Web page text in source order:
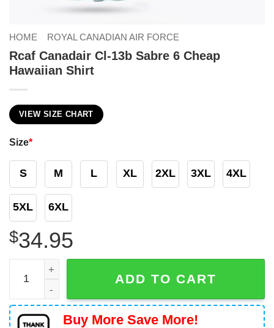
HOME ROYAL CANADIAN AIR FORCE
Rcaf Canadair Cl-13b Sabre 6 Cheap
Hawaiian Shirt
VIEW SIZE CHART
Size*
S M L XL 2XL 3XL 4XL
5XL 6XL
$34.95
Rcaf Canadair Cl-13b Sabre 6 Cheap Hawaiian Shirt
ADD TO CART
Buy More Save More!